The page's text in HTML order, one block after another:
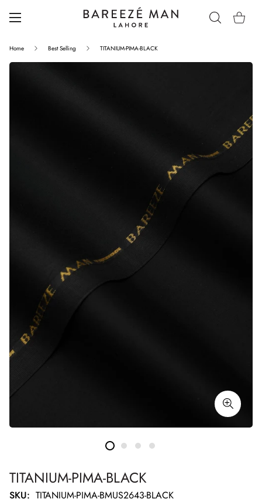
Home Best Selling TITANIUM-PIMA-BLACK
TITANIUM-PIMA-BLACK
SKU: TITANIUM-PIMA-BMUS2643-BLACK